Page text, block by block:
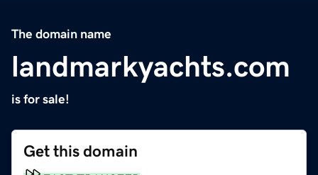
The domain name
landmarkyachts.com
is for sale!
Get this domain